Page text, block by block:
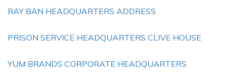
RAY BAN HEADQUARTERS ADDRESS
PRISON SERVICE HEADQUARTERS CLIVE HOUSE
YUM BRANDS CORPORATE HEADQUARTERS